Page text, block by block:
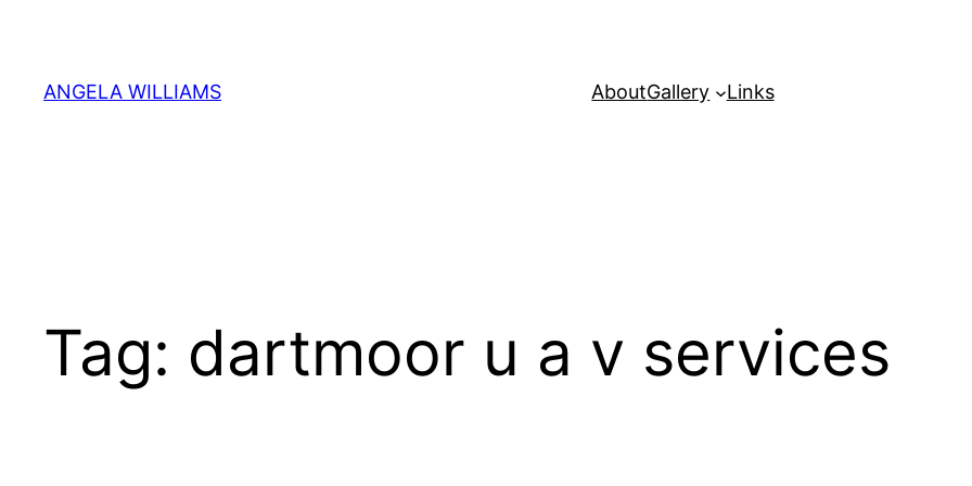
content
ANGELA WILLIAMS AboutGallery Links
Tag: dartmoor u a v services